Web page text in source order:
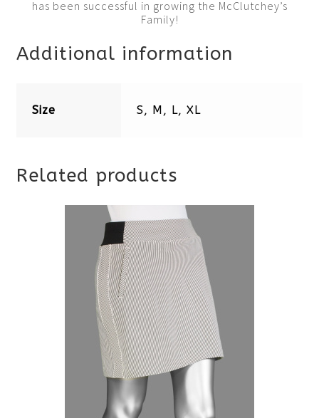
has been successful in growing the McClutchey’s
Family!
Additional information
Size S, M, L, XL
Related products